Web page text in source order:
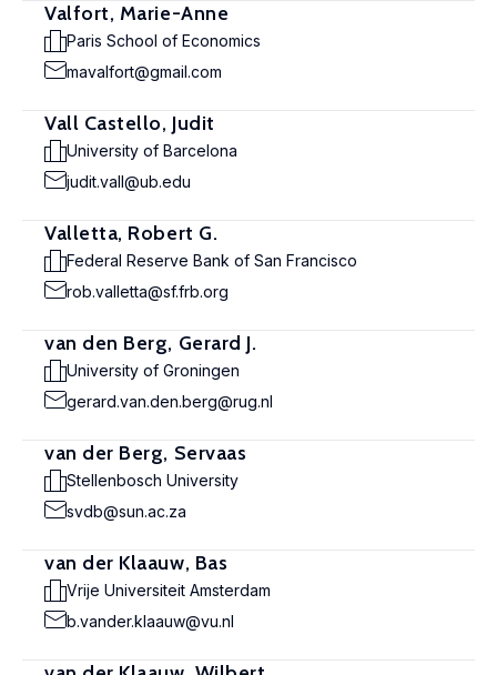
Valfort, Marie-Anne
Paris School of Economics
mavalfort@gmail.com
Vall Castello, Judit
University of Barcelona
judit.vall@ub.edu
Valletta, Robert G.
Federal Reserve Bank of San Francisco
rob.valletta@sf.frb.org
van den Berg, Gerard J.
University of Groningen
gerard.van.den.berg@rug.nl
van der Berg, Servaas
Stellenbosch University
svdb@sun.ac.za
van der Klaauw, Bas
Vrije Universiteit Amsterdam
b.vander.klaauw@vu.nl